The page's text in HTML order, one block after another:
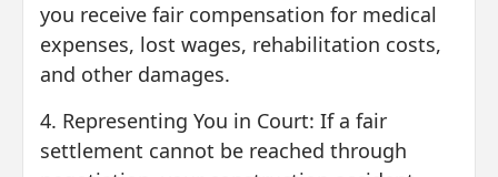
you receive fair compensation for medical
expenses, lost wages, rehabilitation costs,
and other damages.
4. Representing You in Court: If a fair
settlement cannot be reached through